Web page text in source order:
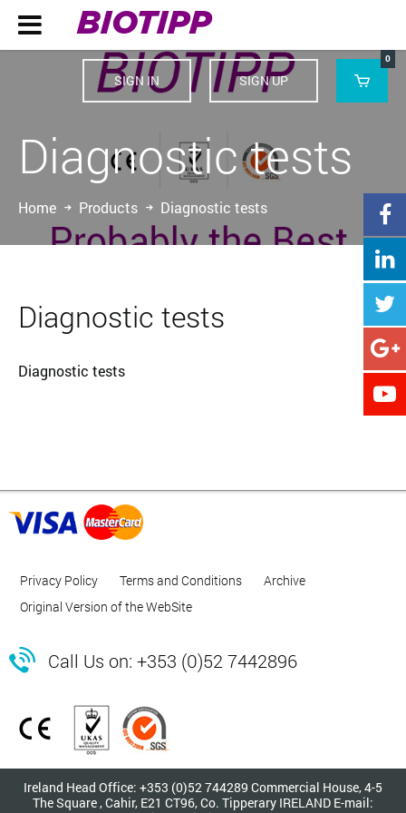
 BIOTIPP
SIGN IN SIGN UP 
0





Diagnostic tests
Home Products Diagnostic tests
Diagnostic tests
Diagnostic tests
Privacy Policy Terms and Conditions
Archive
Original Version of the WebSite
 Call Us on: +353 (0)52 7442896
Ireland Head Office: +353 (0)52 744289 Commercial House, 4-5
The Square , Cahir, E21 CT96, Co. Tipperary IRELAND E-mail: